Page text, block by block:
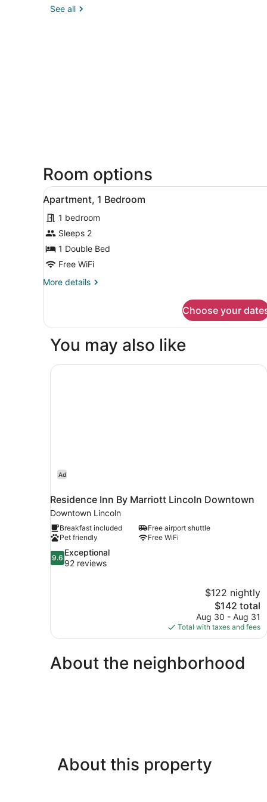
See all
Room options
View
all
photos
for
Apartment,
1
A small, modern bedroom
5
Apartment, 1 Bedroom
1 bedroom
Sleeps 2
1 Double Bed
Free WiFi
More details
More
1
Choose your
You may also like
Ad
Residence Inn By Marriott Lincoln Downtown
Downtown Lincoln
Breakfast included
Free airport shuttle
Pet friendly
Free WiFi
9.6
out
9.6
Exceptional
92 reviews
$122 nightly
The
price
is
$142
$142 total
Aug 30 - Aug 31
Total with taxes and fees
Residence Inn By Marriott Lincoln Downtown
About the neighborhood
About this property